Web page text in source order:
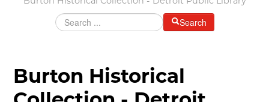
JUNIOR RANGER
STUFF TO DO IN THE D
Search
Burton Historical